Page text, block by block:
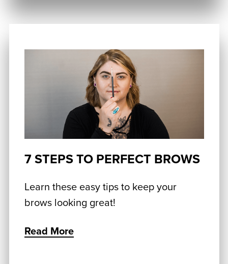
7 STEPS TO PERFECT BROWS
Learn these easy tips to keep your
brows looking great!
Read More